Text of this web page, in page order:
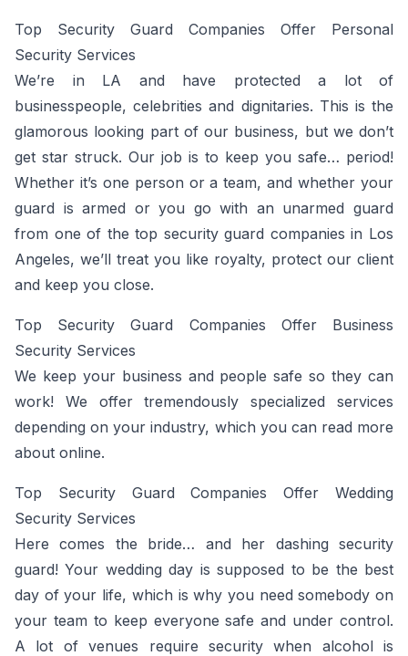
Top Security Guard Companies Offer Personal
Security Services
We’re in LA and have protected a lot of
businesspeople, celebrities and dignitaries. This is the
glamorous looking part of our business, but we don’t
get star struck. Our job is to keep you safe… period!
Whether it’s one person or a team, and whether your
guard is armed or you go with an unarmed guard
from one of the top security guard companies in Los
Angeles, we’ll treat you like royalty, protect our client
and keep you close.
Top Security Guard Companies Offer Business
Security Services
We keep your business and people safe so they can
work! We offer tremendously specialized services
depending on your industry, which you can read more
about online.
Top Security Guard Companies Offer Wedding
Security Services
Here comes the bride… and her dashing security
guard! Your wedding day is supposed to be the best
day of your life, which is why you need somebody on
your team to keep everyone safe and under control.
A lot of venues require security when alcohol is